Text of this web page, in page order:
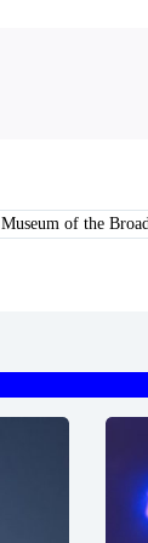
Museum of the